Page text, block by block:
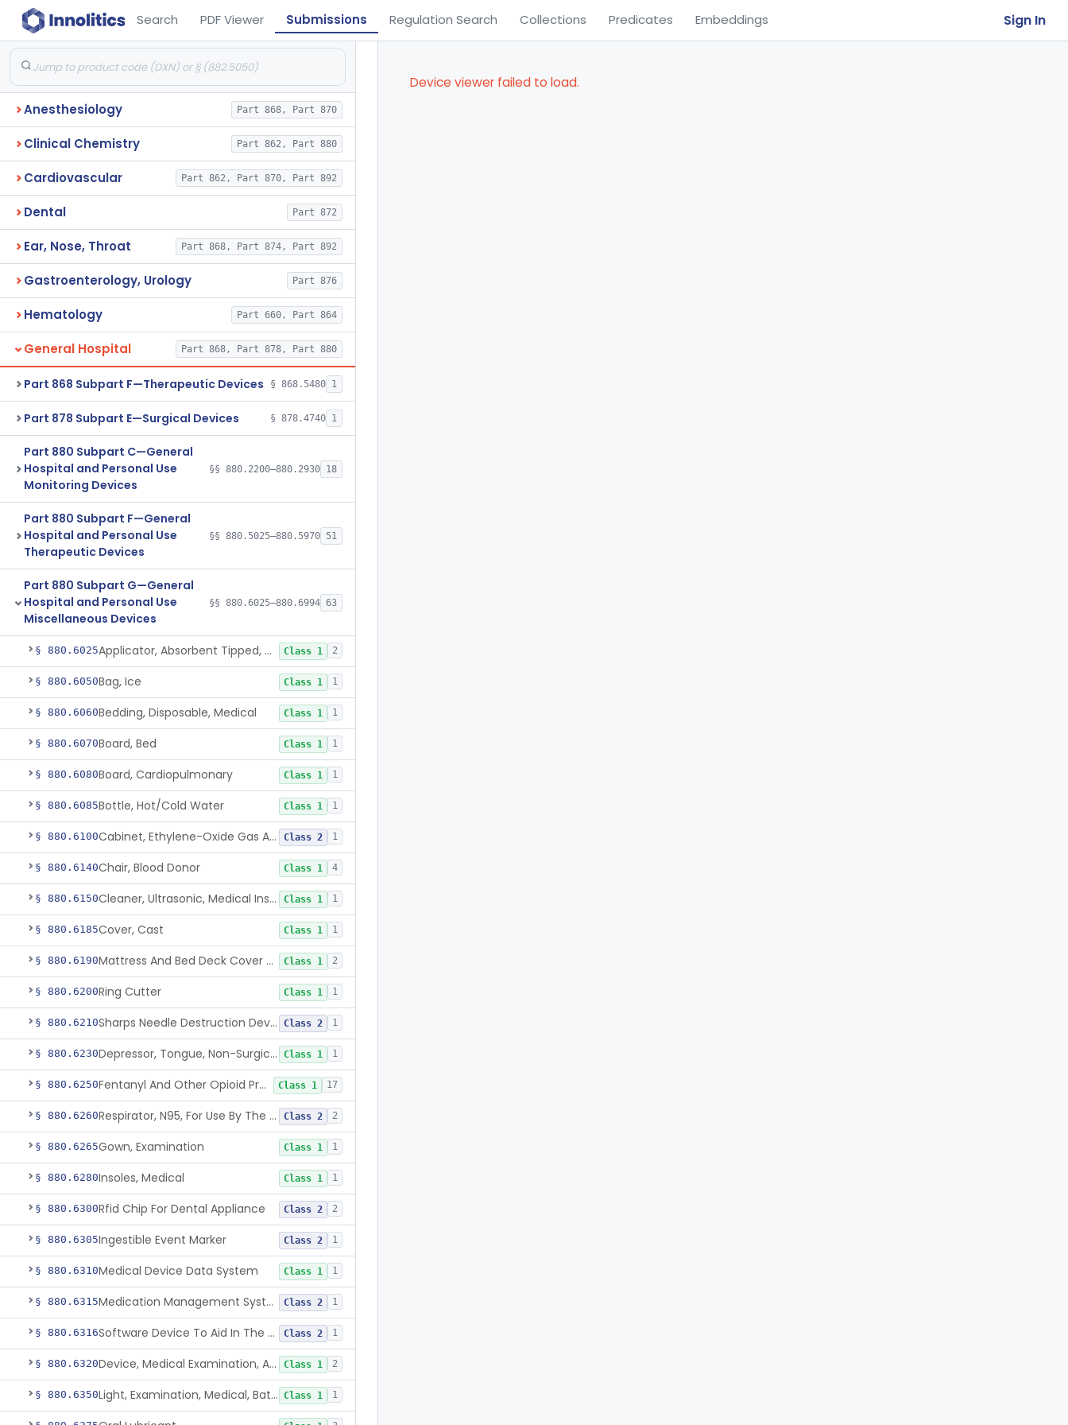
Search PDF Viewer Submissions Regulation Search Collections Predicates Embeddings Sign In
Anesthesiology Part 868, Part 870
Clinical Chemistry Part 862, Part 880
Cardiovascular Part 862, Part 870, Part 892
Dental Part 872
Ear, Nose, Throat Part 868, Part 874, Part 892
Gastroenterology, Urology Part 876
Hematology Part 660, Part 864
General Hospital Part 868, Part 878, Part 880
Part 868 Subpart F—Therapeutic Devices § 868.5480 1
Part 878 Subpart E—Surgical Devices § 878.4740 1
Part 880 Subpart C—General
Hospital and Personal Use
Monitoring Devices
§§ 880.2200–880.2930 18
Part 880 Subpart F—General
Hospital and Personal Use
Therapeutic Devices
§§ 880.5025–880.5970 51
Part 880 Subpart G—General
Hospital and Personal Use
Miscellaneous Devices
§§ 880.6025–880.6994 63
§ 880.6025 Applicator, Absorbent Tipped, Non-Sterile Class 1 2
§ 880.6050Bag, Ice Class 1 1
§ 880.6060Bedding, Disposable, Medical Class 1 1
§ 880.6070Board, Bed Class 1 1
§ 880.6080Board, Cardiopulmonary Class 1 1
§ 880.6085Bottle, Hot/Cold Water Class 1 1
§ 880.6100 Cabinet, Ethylene-Oxide Gas Aerator Class 2 1
§ 880.6140Chair, Blood Donor Class 1 4
§ 880.6150 Cleaner, Ultrasonic, Medical Instrument Class 1 1
§ 880.6185Cover, Cast Class 1 1
§ 880.6190 Mattress And Bed Deck Cover (Medical Purposes) Class 1 2
§ 880.6200Ring Cutter Class 1 1
§ 880.6210 Sharps Needle Destruction Device Class 2 1
§ 880.6230 Depressor, Tongue, Non-Surgical Class 1 1
§ 880.6250 Fentanyl And Other Opioid Protection Glove Class 1 17
§ 880.6260 Respirator, N95, For Use By The General Public In Public Health Medical Emergencies Class 2 2
§ 880.6265Gown, Examination Class 1 1
§ 880.6280Insoles, Medical Class 1 1
§ 880.6300Rfid Chip For Dental Appliance Class 2 2
§ 880.6305Ingestible Event Marker Class 2 1
§ 880.6310Medical Device Data System Class 1 1
§ 880.6315 Medication Management System, Remote Class 2 1
§ 880.6316 Software Device To Aid In The Prediction Or Diagnosis Of Sepsis Class 2 1
§ 880.6320 Device, Medical Examination, Ac Powered Class 1 2
§ 880.6350 Light, Examination, Medical, Battery Powered Class 1 1
Device viewer failed to load.